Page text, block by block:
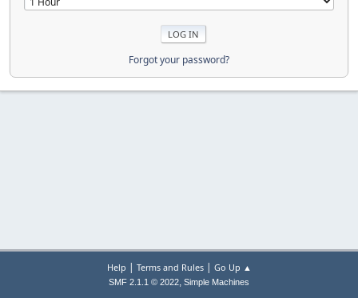
Forgot your password?
Help | Terms and Rules| Go Up ▲
SMF 2.1.1 © 2022, Simple Machines